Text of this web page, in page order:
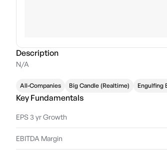
Description
N/A
All-Companies Big Candle (Realtime) Engulfing
Key Fundamentals
EPS 3 yr Growth
EBITDA Margin